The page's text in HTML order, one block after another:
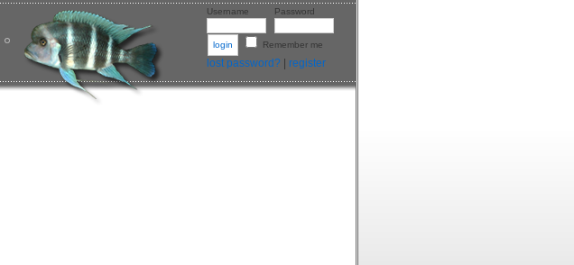
Username Password
Remember me
lost password? register